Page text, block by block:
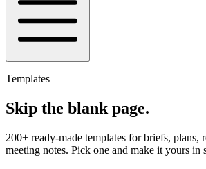
Templates
Skip the blank page.
200+ ready-made templates for briefs, plans,
meeting notes. Pick one and make it yours in